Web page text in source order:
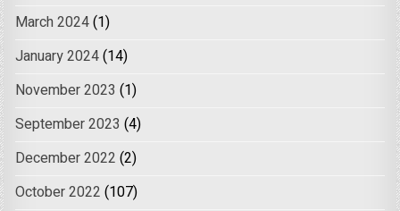
March 2024(1)
January 2024(14)
November 2023 (1)
September 2023 (4)
December 2022 (2)
October 2022 (107)